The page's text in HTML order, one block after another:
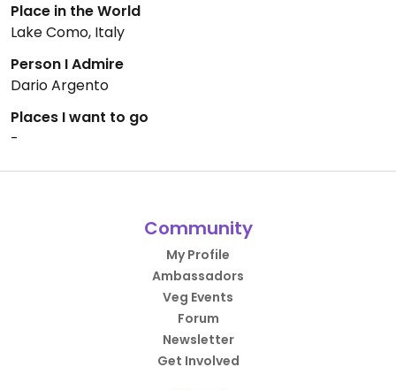
Place in the World
Lake Como, Italy
Person I Admire
Dario Argento
Places I want to go
-
Community
My Profile
Ambassadors
Veg Events
Forum
Newsletter
Get Involved